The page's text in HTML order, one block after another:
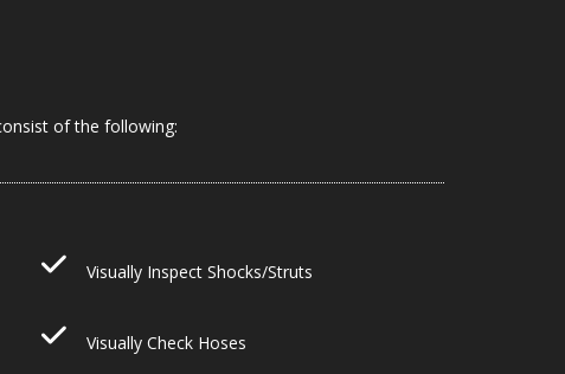
of the following:
Visually Inspect Shocks/Struts
Visually Check Hoses